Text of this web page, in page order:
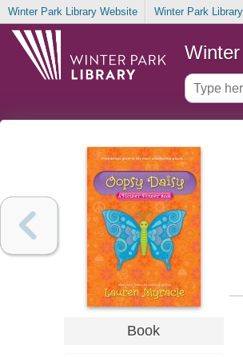
Winter Park Library Website Winter Park
Book